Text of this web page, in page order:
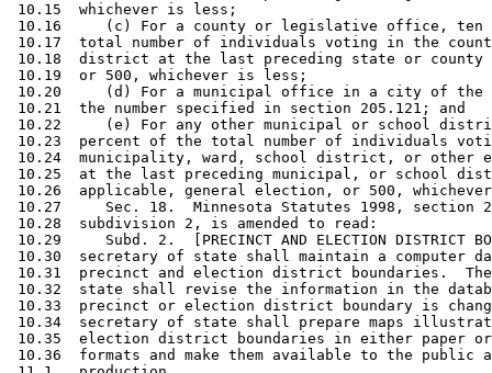
10.15  whichever is less;
10.16     (c) For a county or legislative office, ten
10.17  total number of individuals voting in the
10.18  district at the last preceding state or
10.19  or 500, whichever is less;
10.20     (d) For a municipal office in a city of
10.21  the number specified in section 205.121; and
10.22     (e) For any other municipal or school
10.23  percent of the total number of individuals
10.24  municipality, ward, school district, or
10.25  at the last preceding municipal, or school
10.26  applicable, general election, or 500,
10.27     Sec. 18.  Minnesota Statutes 1998, section
10.28  subdivision 2, is amended to read:
10.29     Subd. 2.  [PRECINCT AND ELECTION DISTRICT
10.30  secretary of state shall maintain a computer
10.31  precinct and election district boundaries.
10.32  state shall revise the information in the
10.33  precinct or election district boundary is
10.34  secretary of state shall prepare maps
10.35  election district boundaries in either paper
10.36  formats and make them available to the